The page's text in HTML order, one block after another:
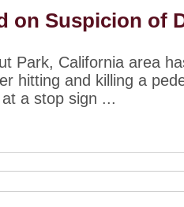
on Suspicion of
Park, California area
hitting and killing a
a stop sign ...